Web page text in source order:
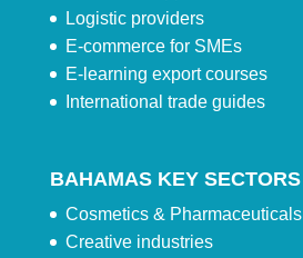
Logistic providers
E-commerce for SMEs
E-learning export courses
International trade guides
BAHAMAS KEY SECTORS
Cosmetics & Pharmaceuticals
Creative industries